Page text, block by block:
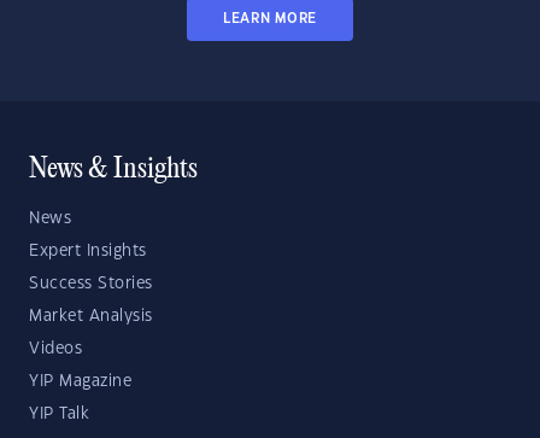
LEARN MORE
News & Insights
News
Expert Insights
Success Stories
Market Analysis
Videos
YIP Magazine
YIP Talk